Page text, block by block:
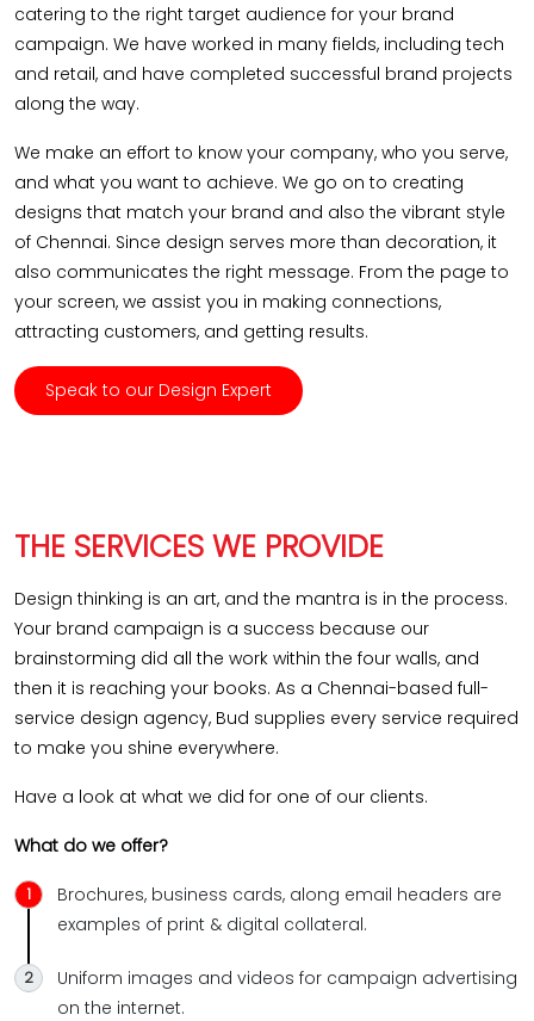
catering to the right target audience for your brand
campaign. We have worked in many fields, including tech
and retail, and have completed successful brand projects
along the way.
We make an effort to know your company, who you serve,
and what you want to achieve. We go on to creating
designs that match your brand and also the vibrant style
of Chennai. Since design serves more than decoration, it
also communicates the right message. From the page to
your screen, we assist you in making connections,
attracting customers, and getting results.
Speak to our Design Expert
THE SERVICES WE PROVIDE
Design thinking is an art, and the mantra is in the process.
Your brand campaign is a success because our
brainstorming did all the work within the four walls, and
then it is reaching your books. As a Chennai-based full-
service design agency, Bud supplies every service required
to make you shine everywhere.
Have a look at what we did for one of our clients.
What do we offer?
Brochures, business cards, along email headers are
examples of print & digital collateral.
Uniform images and videos for campaign advertising
on the internet.